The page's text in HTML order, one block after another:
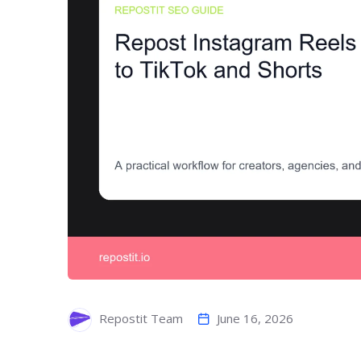
Repostit Team June 16, 2026